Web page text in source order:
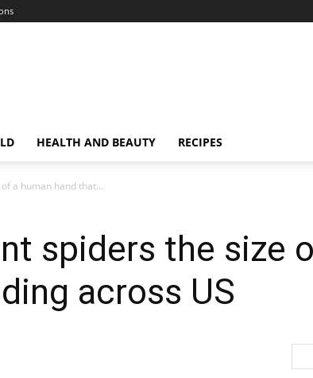
HEALTH AND BEAUTY RECIPES
a human hand that...
spiders the size
across US